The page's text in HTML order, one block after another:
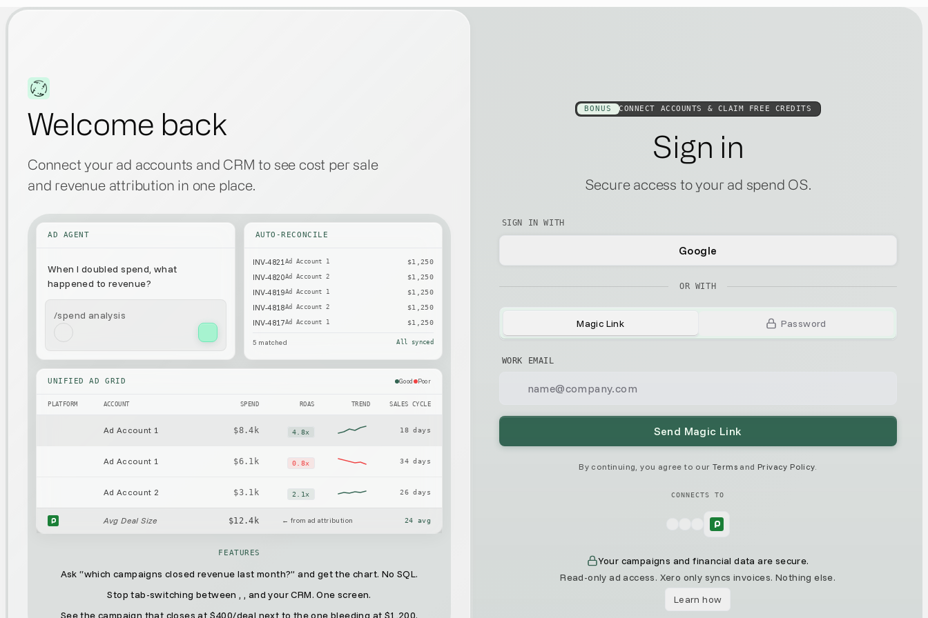
Welcome back
Connect your ad accounts and CRM to see cost per sale
and revenue attribution in one place.
AD AGENT
When I doubled spend, what
happened to revenue?
/spend analysis
AUTO-RECONCILE
INV-4821Ad Account 1 $1,250
INV-4820Ad Account 2 $1,250
INV-4819Ad Account 1 $1,250
INV-4818Ad Account 2 $1,250
INV-4817Ad Account 1 $1,250
5 matched All synced
UNIFIED AD GRID Good Poor
PLATFORM ACCOUNT SPEND ROAS TREND SALES CYCLE
Ad Account 1 $8.4k 4.8x 18 days
Ad Account 1 $6.1k 0.8x 34 days
Ad Account 2 $3.1k 2.1x 26 days
Avg Deal Size $12.4k ← from ad attribution 24 avg
FEATURES
Ask “which campaigns closed revenue last month?” and get the chart. No SQL.
Stop tab-switching between,, and your CRM. One screen.
See the campaign that closes at $400/deal next to the one bleeding at $1,200.
BONUS CONNECT ACCOUNTS & CLAIM FREE CREDITS
Sign in
Secure access to your ad spend OS.
SIGN IN WITH
Google
OR WITH
Magic Link Password
WORK EMAIL
Send Magic Link
By continuing, you agree to our Terms and Privacy Policy.
CONNECTS TO
Your campaigns and financial data are secure.
Read-only ad access. Xero only syncs invoices. Nothing else.
Learn how